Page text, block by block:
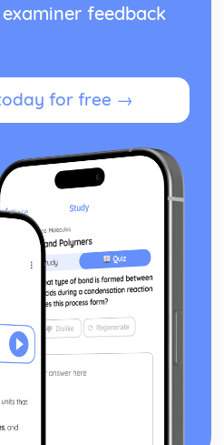
feedback
for free →